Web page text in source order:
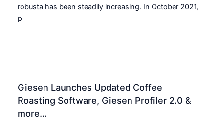
robusta has been steadily increasing. In October 2021,
p
Giesen Launches Updated Coffee
Roasting Software, Giesen Profiler 2.0 &
more…